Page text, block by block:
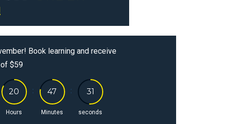
Book learning and receive
$59
Hours Minutes seconds